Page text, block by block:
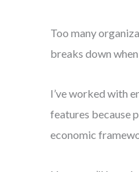
Too many
breaks down
I’ve worked with
features because
economic